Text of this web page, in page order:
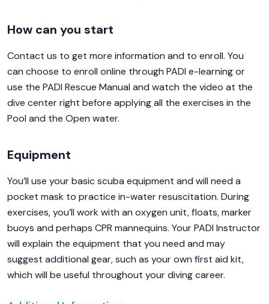
How can you start
Contact us to get more information and to enroll. You
can choose to enroll online through PADI e-learning or
use the PADI Rescue Manual and watch the video at the
dive center right before applying all the exercises in the
Pool and the Open water.
Equipment
You’ll use your basic scuba equipment and will need a
pocket mask to practice in-water resuscitation. During
exercises, you’ll work with an oxygen unit, floats, marker
buoys and perhaps CPR mannequins. Your PADI Instructor
will explain the equipment that you need and may
suggest additional gear, such as your own first aid kit,
which will be useful throughout your diving career.